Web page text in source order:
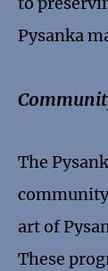
Pysanka
The
art of
These